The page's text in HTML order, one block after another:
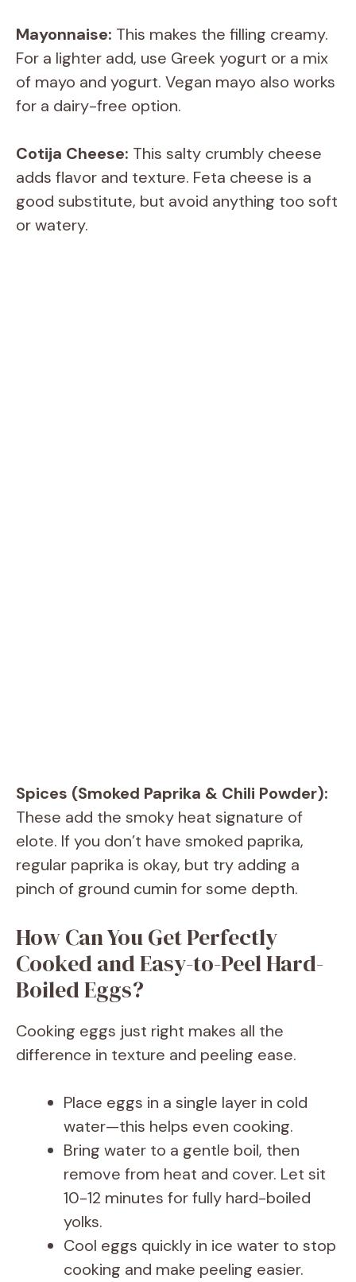
y
V
i
d
Mayonnaise: This makes the filling creamy.
For a lighter add, use Greek yogurt or a mix
of mayo and yogurt. Vegan mayo also works
for a dairy-free option.
Cotija Cheese: This salty crumbly cheese
adds flavor and texture. Feta cheese is a
good substitute, but avoid anything too soft
or watery.
Spices (Smoked Paprika & Chili Powder):
These add the smoky heat signature of
elote. If you don’t have smoked paprika,
regular paprika is okay, but try adding a
pinch of ground cumin for some depth.
How Can You Get Perfectly
Cooked and Easy-to-Peel Hard-
Boiled Eggs?
Cooking eggs just right makes all the
difference in texture and peeling ease.
Place eggs in a single layer in cold
water—this helps even cooking.
Bring water to a gentle boil, then
remove from heat and cover. Let sit
10-12 minutes for fully hard-boiled
yolks.
Cool eggs quickly in ice water to stop
cooking and make peeling easier.